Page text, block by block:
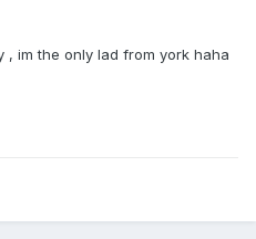
im the only lad from york haha